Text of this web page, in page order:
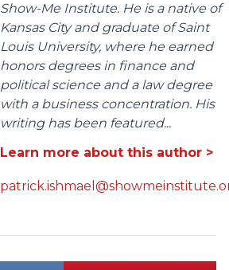
Show-Me Institute. He is a native of
Kansas City and graduate of Saint
Louis University, where he earned
honors degrees in finance and
political science and a law degree
with a business concentration. His
writing has been featured...
Learn more about this author >